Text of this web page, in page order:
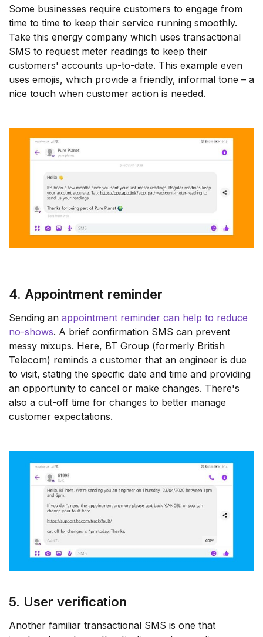
Some businesses require customers to engage from
time to time to keep their service running smoothly.
Take this energy company which uses transactional
SMS to request meter readings to keep their
customers' accounts up-to-date. This example even
uses emojis, which provide a friendly, informal tone – a
nice touch when customer action is needed.
4. Appointment reminder
Sending an appointment reminder can help to reduce
no-shows. A brief confirmation SMS can prevent
messy mixups. Here, BT Group (formerly British
Telecom) reminds a customer that an engineer is due
to visit, stating the specific date and time and providing
an opportunity to cancel or make changes. There's
also a cut-off time for changes to better manage
customer expectations.
5. User verification
Another familiar transactional SMS is one that